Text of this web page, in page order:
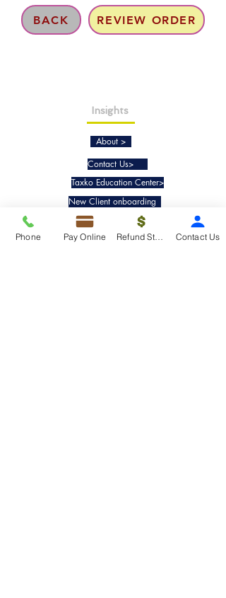
BACK REVIEW ORDER
Insights
About >
Contact Us>
Taxko Education Center>
New Client onboarding
Services
Phone Pay Online Refund Status Contact Us